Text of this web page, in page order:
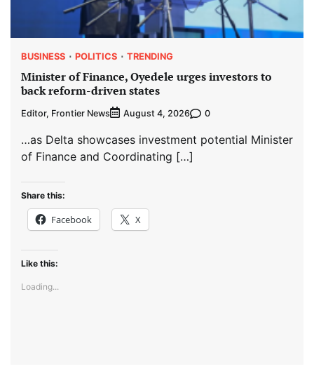
BUSINESS POLITICS TRENDING
Minister of Finance, Oyedele urges investors to
back reform-driven states
Editor, Frontier News August 4, 2026 0
…as Delta showcases investment potential Minister
of Finance and Coordinating […]
Share this:
Facebook X
Like this:
Loading...